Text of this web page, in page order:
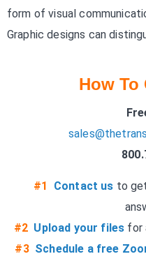
form of visual
Graphic designs can
How To
#1 Contact us to
#2 Upload your files for
#3 Schedule a free